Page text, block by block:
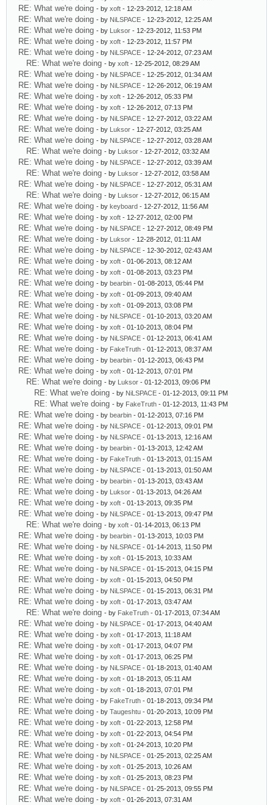
RE: What we're doing - by xoft - 12-23-2012, 12:18 AM
RE: What we're doing - by NiLSPACE - 12-23-2012, 12:25 AM
RE: What we're doing - by Luksor - 12-23-2012, 11:53 PM
RE: What we're doing - by xoft - 12-23-2012, 11:57 PM
RE: What we're doing - by NiLSPACE - 12-24-2012, 07:23 AM
RE: What we're doing - by xoft - 12-25-2012, 08:29 AM
RE: What we're doing - by NiLSPACE - 12-25-2012, 01:34 AM
RE: What we're doing - by NiLSPACE - 12-26-2012, 06:19 AM
RE: What we're doing - by xoft - 12-26-2012, 05:33 PM
RE: What we're doing - by xoft - 12-26-2012, 07:13 PM
RE: What we're doing - by NiLSPACE - 12-27-2012, 03:22 AM
RE: What we're doing - by Luksor - 12-27-2012, 03:25 AM
RE: What we're doing - by NiLSPACE - 12-27-2012, 03:28 AM
RE: What we're doing - by Luksor - 12-27-2012, 03:32 AM
RE: What we're doing - by NiLSPACE - 12-27-2012, 03:39 AM
RE: What we're doing - by Luksor - 12-27-2012, 03:58 AM
RE: What we're doing - by NiLSPACE - 12-27-2012, 05:31 AM
RE: What we're doing - by Luksor - 12-27-2012, 06:15 AM
RE: What we're doing - by keyboard - 12-27-2012, 11:56 AM
RE: What we're doing - by xoft - 12-27-2012, 02:00 PM
RE: What we're doing - by NiLSPACE - 12-27-2012, 08:49 PM
RE: What we're doing - by Luksor - 12-28-2012, 01:11 AM
RE: What we're doing - by NiLSPACE - 12-30-2012, 02:43 AM
RE: What we're doing - by xoft - 01-06-2013, 08:12 AM
RE: What we're doing - by xoft - 01-08-2013, 03:23 PM
RE: What we're doing - by bearbin - 01-08-2013, 05:44 PM
RE: What we're doing - by xoft - 01-09-2013, 09:40 AM
RE: What we're doing - by xoft - 01-09-2013, 03:08 PM
RE: What we're doing - by NiLSPACE - 01-10-2013, 03:20 AM
RE: What we're doing - by xoft - 01-10-2013, 08:04 PM
RE: What we're doing - by NiLSPACE - 01-12-2013, 06:41 AM
RE: What we're doing - by FakeTruth - 01-12-2013, 08:37 AM
RE: What we're doing - by bearbin - 01-12-2013, 06:43 PM
RE: What we're doing - by xoft - 01-12-2013, 07:01 PM
RE: What we're doing - by Luksor - 01-12-2013, 09:06 PM
RE: What we're doing - by NiLSPACE - 01-12-2013, 09:11 PM
RE: What we're doing - by FakeTruth - 01-12-2013, 11:43 PM
RE: What we're doing - by bearbin - 01-12-2013, 07:16 PM
RE: What we're doing - by NiLSPACE - 01-12-2013, 09:01 PM
RE: What we're doing - by NiLSPACE - 01-13-2013, 12:16 AM
RE: What we're doing - by bearbin - 01-13-2013, 12:42 AM
RE: What we're doing - by FakeTruth - 01-13-2013, 01:15 AM
RE: What we're doing - by NiLSPACE - 01-13-2013, 01:50 AM
RE: What we're doing - by bearbin - 01-13-2013, 03:43 AM
RE: What we're doing - by Luksor - 01-13-2013, 04:26 AM
RE: What we're doing - by xoft - 01-13-2013, 09:35 PM
RE: What we're doing - by NiLSPACE - 01-13-2013, 09:47 PM
RE: What we're doing - by xoft - 01-14-2013, 06:13 PM
RE: What we're doing - by bearbin - 01-13-2013, 10:03 PM
RE: What we're doing - by NiLSPACE - 01-14-2013, 11:50 PM
RE: What we're doing - by xoft - 01-15-2013, 10:33 AM
RE: What we're doing - by NiLSPACE - 01-15-2013, 04:15 PM
RE: What we're doing - by xoft - 01-15-2013, 04:50 PM
RE: What we're doing - by NiLSPACE - 01-15-2013, 06:31 PM
RE: What we're doing - by xoft - 01-17-2013, 03:47 AM
RE: What we're doing - by FakeTruth - 01-17-2013, 07:34 AM
RE: What we're doing - by NiLSPACE - 01-17-2013, 04:40 AM
RE: What we're doing - by xoft - 01-17-2013, 11:18 AM
RE: What we're doing - by xoft - 01-17-2013, 04:07 PM
RE: What we're doing - by xoft - 01-17-2013, 06:25 PM
RE: What we're doing - by NiLSPACE - 01-18-2013, 01:40 AM
RE: What we're doing - by xoft - 01-18-2013, 05:11 AM
RE: What we're doing - by xoft - 01-18-2013, 07:01 PM
RE: What we're doing - by FakeTruth - 01-18-2013, 09:34 PM
RE: What we're doing - by Taugeshtu - 01-20-2013, 10:09 PM
RE: What we're doing - by xoft - 01-22-2013, 12:58 PM
RE: What we're doing - by xoft - 01-22-2013, 04:54 PM
RE: What we're doing - by xoft - 01-24-2013, 10:20 PM
RE: What we're doing - by NiLSPACE - 01-25-2013, 02:25 AM
RE: What we're doing - by xoft - 01-25-2013, 10:26 AM
RE: What we're doing - by xoft - 01-25-2013, 08:23 PM
RE: What we're doing - by NiLSPACE - 01-25-2013, 09:55 PM
RE: What we're doing - by xoft - 01-26-2013, 07:31 AM